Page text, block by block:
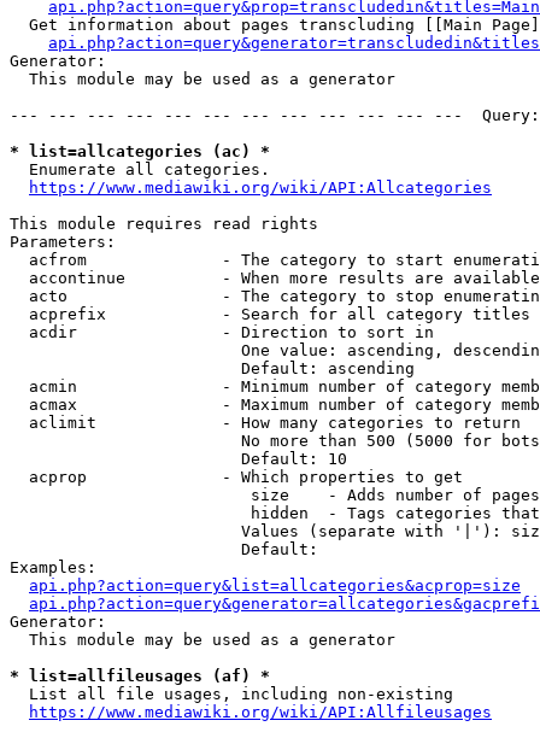
Get information about pages transcluding [[Main
Generator:
  This module may be used as a generator
--- --- --- --- --- --- --- --- --- --- --- ---
* list=allcategories (ac) *
Enumerate all categories.
https://www.mediawiki.org/wiki/API:Allcategories
This module requires read rights
Parameters:
acfrom              - The category to start
accontinue          - When more results are
acto                - The category to stop
acprefix            - Search for all category titles
  acdir               - Direction to sort in
One value: ascending,
                        Default: ascending
acmin               - Minimum number of category
acmax               - Maximum number of category
  aclimit             - How many categories to return
No more than 500 (5000 for
                        Default: 10
  acprop              - Which properties to get
size    - Adds number of
hidden  - Tags categories
Values (separate with '|'):
                        Default:
Examples:
api.php?action=query&list=allcategories&acprop=size
Generator:
  This module may be used as a generator
* list=allfileusages (af) *
List all file usages, including non-existing
https://www.mediawiki.org/wiki/API:Allfileusages